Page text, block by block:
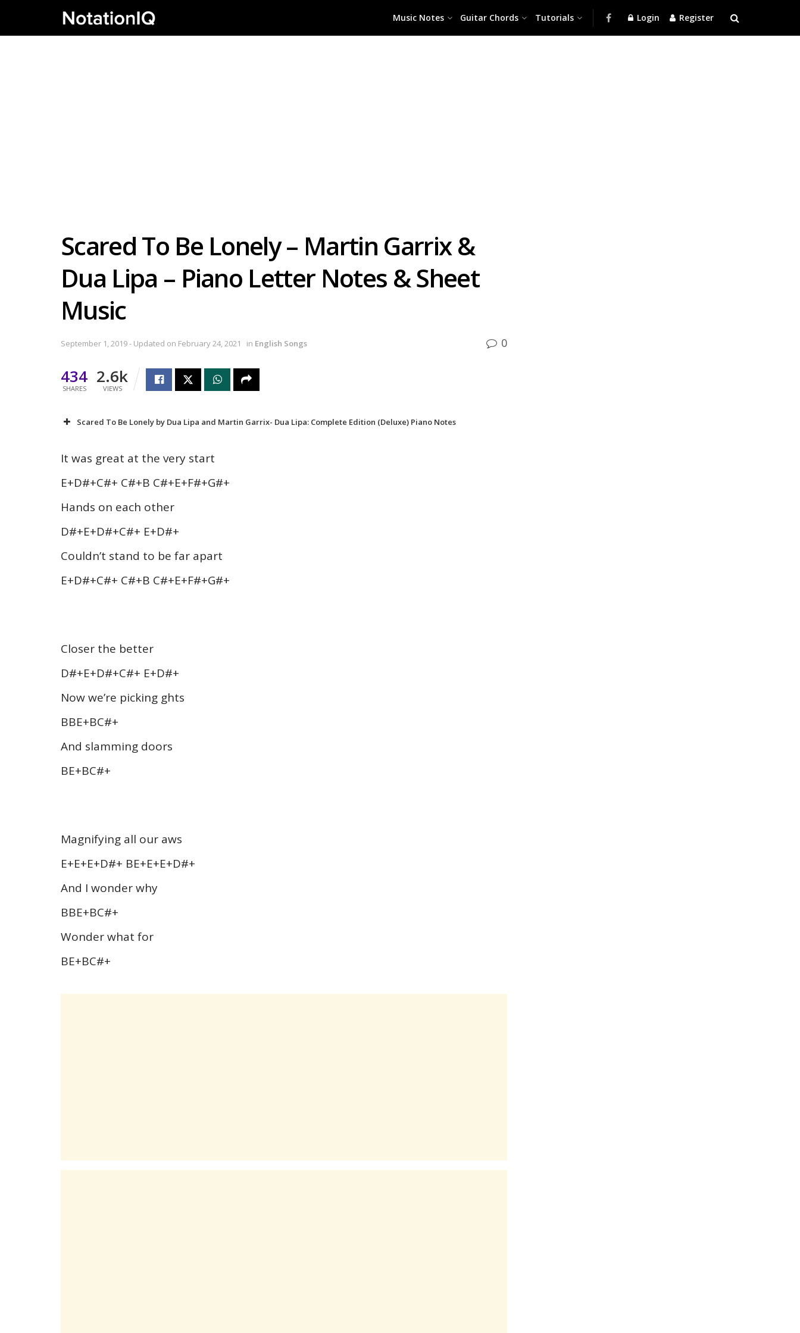
Music Notes Guitar Chords Tutorials Login Register
Scared To Be Lonely – Martin Garrix &
Dua Lipa – Piano Letter Notes & Sheet
Music
September 1, 2019 - Updated on February 24, 2021 in English Songs 0
434
SHARES
2.6k
VIEWS
Scared To Be Lonely by Dua Lipa and Martin Garrix- Dua Lipa: Complete Edition (Deluxe) Piano Notes
It was great at the very start
E+D#+C#+ C#+B C#+E+F#+G#+
Hands on each other
D#+E+D#+C#+ E+D#+
Couldn’t stand to be far apart
E+D#+C#+ C#+B C#+E+F#+G#+
Closer the better
D#+E+D#+C#+ E+D#+
Now we’re picking ghts
BBE+BC#+
And slamming doors
BE+BC#+
Magnifying all our aws
E+E+E+D#+ BE+E+E+D#+
And I wonder why
BBE+BC#+
Wonder what for
BE+BC#+